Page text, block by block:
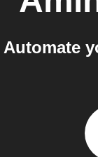
Automate